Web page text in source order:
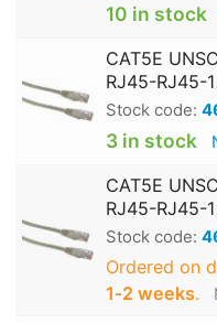
10 in stock
CAT5E
RJ45-RJ45-
Stock code:
3 in stock
CAT5E
RJ45-RJ45-
Stock code:
Ordered on
1‑2 weeks.